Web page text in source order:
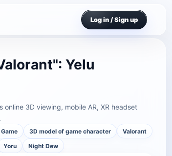
Log in / Sign up
Yelu
3D viewing, mobile AR, XR headset
3D model of game character
Valorant
Yoru Night Dew